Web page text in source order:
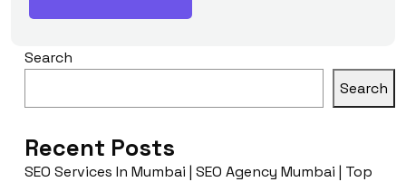
Search
Search
Recent Posts
SEO Services In Mumbai | SEO Agency Mumbai | Top